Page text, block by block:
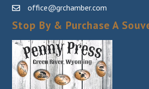
office@grchamber.com
Stop By & Purchase A